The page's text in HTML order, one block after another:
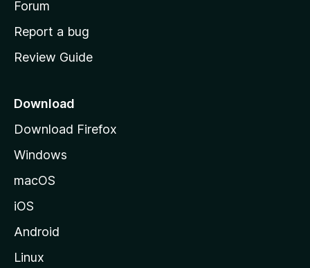
h
o
e
a
e
Forum
Report a bug
Review Guide
Download
Download Firefox
Windows
macOS
iOS
Android
Linux